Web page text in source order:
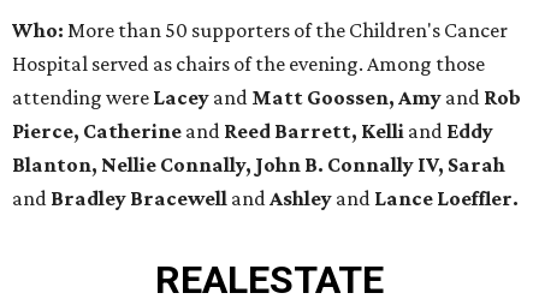
Who: More than 50 supporters of the Children's Cancer
Hospital served as chairs of the evening. Among those
attending were Lacey and Matt Goossen, Amy and Rob
Pierce, Catherine and Reed Barrett, Kelli and Eddy
Blanton, Nellie Connally, John B. Connally IV, Sarah
and Bradley Bracewell andAshley and Lance Loeffler.
REALESTATE